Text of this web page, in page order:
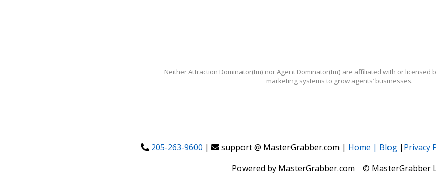
Neither Attraction Dominator(tm) nor Agent Dominator(tm) are affiliated with or licensed
marketing systems to grow agents’ businesses.
205-263-9600 | support @ MasterGrabber.com | Home | Blog | Privacy
Powered by MasterGrabber.com © MasterGrabber